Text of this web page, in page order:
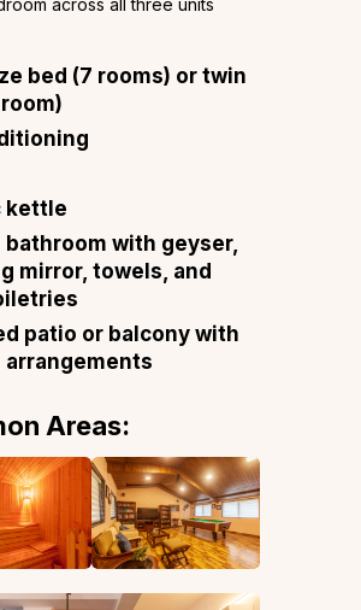
across all three units
bed (7 rooms) or twin
kettle
bathroom with geyser,
mirror, towels, and
patio or balcony with
arrangements
Areas: